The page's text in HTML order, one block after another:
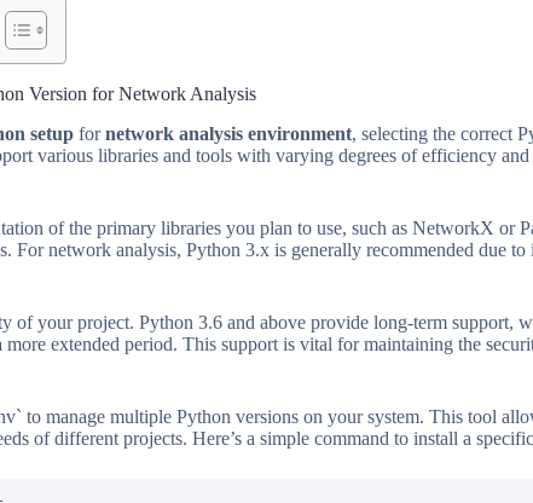
Version for Network Analysis
setup fornetwork analysis environment, selecting the correct
various libraries and tools with varying degrees of efficiency
of the primary libraries you plan to use, such as NetworkX or
For network analysis, Python 3.x is generally recommended due
of your project. Python 3.6 and above provide long-term support,
more extended period. This support is vital for maintaining the
to manage multiple Python versions on your system. This tool
of different projects. Here’s a simple command to install a